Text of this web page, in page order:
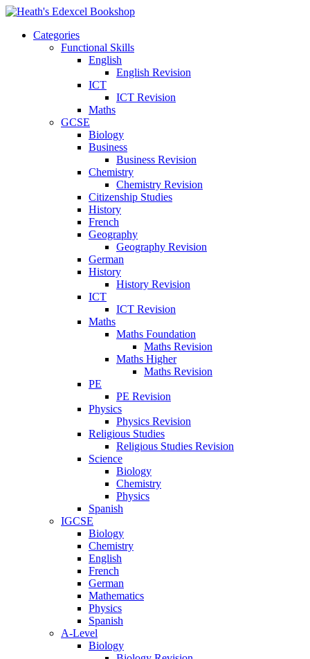
Categories
Functional Skills
English
English Revision
ICT
ICT Revision
Maths
GCSE
Biology
Business
Business Revision
Chemistry
Chemistry Revision
Citizenship Studies
History
French
Geography
Geography Revision
German
History
History Revision
ICT
ICT Revision
Maths
Maths Foundation
Maths Revision
Maths Higher
Maths Revision
PE
PE Revision
Physics
Physics Revision
Religious Studies
Religious Studies Revision
Science
Biology
Chemistry
Physics
Spanish
IGCSE
Biology
Chemistry
English
French
German
Mathematics
Physics
Spanish
A-Level
Biology